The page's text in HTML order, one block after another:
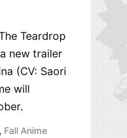
Teardrop
new trailer
(CV: Saori
will
Fall Anime